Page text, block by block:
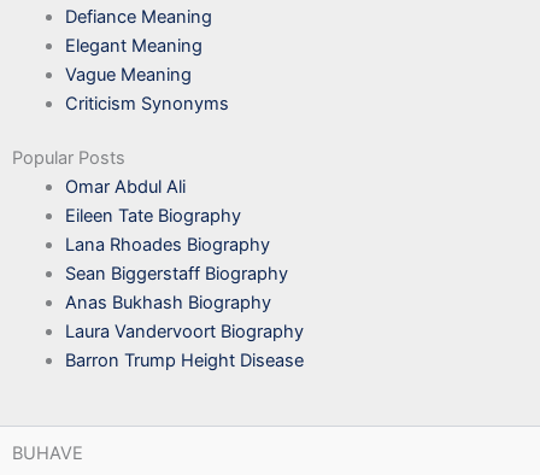
Defiance Meaning
Elegant Meaning
Vague Meaning
Criticism Synonyms
Popular Posts
Omar Abdul Ali
Eileen Tate Biography
Lana Rhoades Biography
Sean Biggerstaff Biography
Anas Bukhash Biography
Laura Vandervoort Biography
Barron Trump Height Disease
BUHAVE